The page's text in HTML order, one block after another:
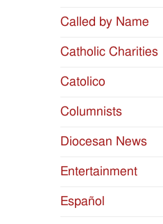
Called by Name
Catholic Charities
Catolico
Columnists
Diocesan News
Entertainment
Español